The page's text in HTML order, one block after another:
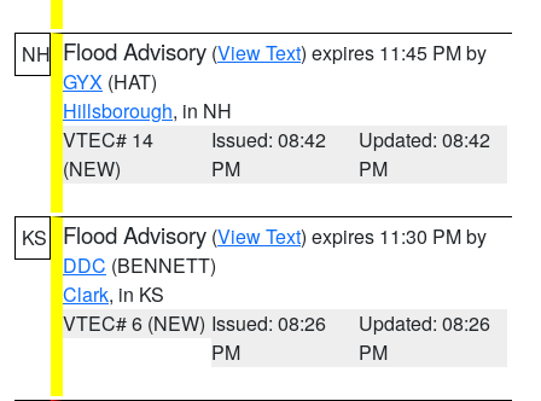
NH Flood Advisory (View Text) expires 11:45 PM by
GYX (HAT)
Hillsborough, in NH
VTEC# 14
(NEW)
Issued: 08:42
PM
Updated: 08:42
PM
KS Flood Advisory (View Text) expires 11:30 PM by
DDC (BENNETT)
Clark, in KS
VTEC# 6 (NEW) Issued: 08:26
PM
Updated: 08:26
PM